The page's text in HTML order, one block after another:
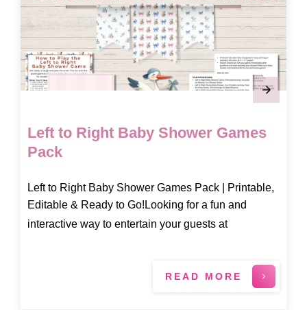
Left to Right Baby Shower Games
Pack
Left to Right Baby Shower Games Pack | Printable,
Editable & Ready to Go!Looking for a fun and
interactive way to entertain your guests at
READ MORE